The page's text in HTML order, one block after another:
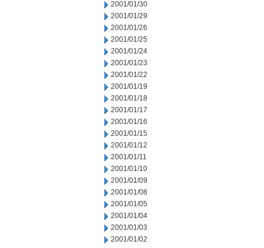
2001/01/30
2001/01/29
2001/01/26
2001/01/25
2001/01/24
2001/01/23
2001/01/22
2001/01/19
2001/01/18
2001/01/17
2001/01/16
2001/01/15
2001/01/12
2001/01/11
2001/01/10
2001/01/09
2001/01/08
2001/01/05
2001/01/04
2001/01/03
2001/01/02